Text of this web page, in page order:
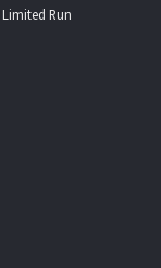
Limited Run